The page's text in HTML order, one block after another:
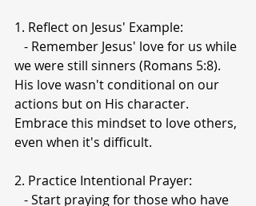
1. Reflect on Jesus' Example:
we were still sinners (Romans 5:8).
His love wasn't conditional on our
actions but on His character.
Embrace this mindset to love others,
even when it's difficult.
2. Practice Intentional Prayer: